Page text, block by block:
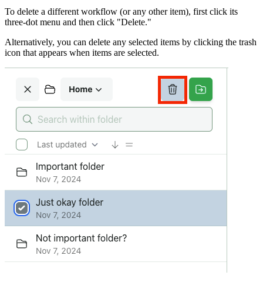
To delete a different workflow (or any other item), first click its
three-dot menu and then click "Delete."
Alternatively, you can delete any selected items by clicking the trash
icon that appears when items are selected.